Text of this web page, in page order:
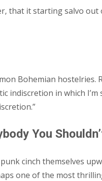
that it starting salvo
Bohemian hostelries.
indiscretion in which
You
cinch themselves
one of the most